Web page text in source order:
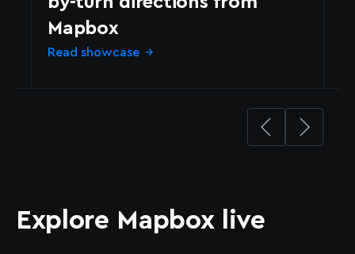
Mapbox
Read showcase →
Explore Mapbox live